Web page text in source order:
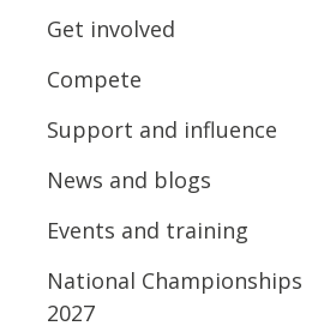
Get involved
Compete
Support and influence
News and blogs
Events and training
National Championships
2027